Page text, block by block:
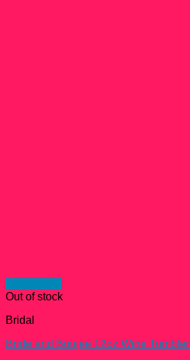
Out of stock
Bridal
Bride and Boujee 12oz Wine Tumbler